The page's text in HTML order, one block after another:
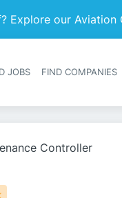
Explore our Aviation
JOBS FIND COMPANIES
Controller